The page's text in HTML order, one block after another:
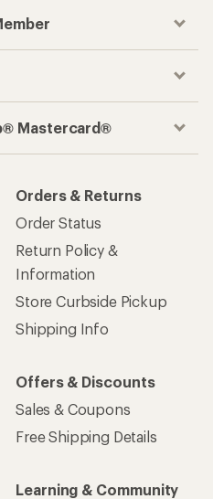
Mastercard®
Orders & Returns
Order Status
Return Policy &
Information
Store Curbside Pickup
Shipping Info
Offers & Discounts
Sales & Coupons
Free Shipping Details
Learning & Community